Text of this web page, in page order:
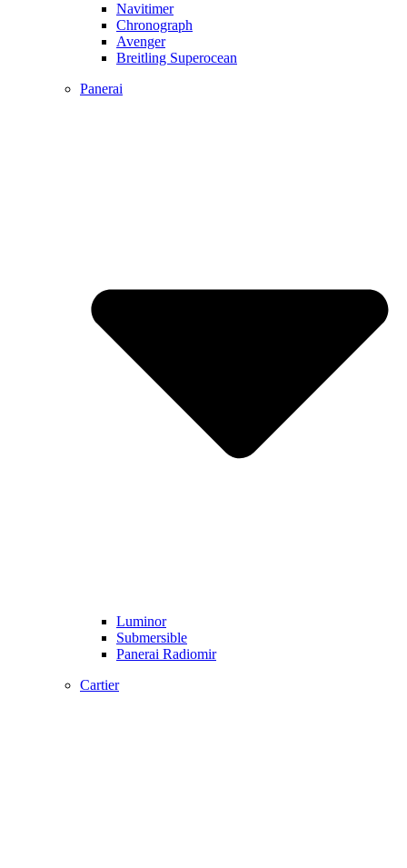
Navitimer​
Chronograph
Avenger
Breitling Superocean
Panerai
Luminor
Submersible
Panerai Radiomir
Cartier